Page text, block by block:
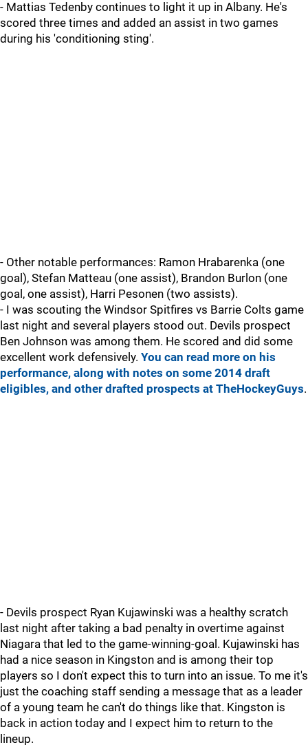
- Mattias Tedenby continues to light it up in Albany. He's
scored three times and added an assist in two games
during his 'conditioning sting'.
- Other notable performances: Ramon Hrabarenka (one
goal), Stefan Matteau (one assist), Brandon Burlon (one
goal, one assist), Harri Pesonen (two assists).
- I was scouting the Windsor Spitfires vs Barrie Colts game
last night and several players stood out. Devils prospect
Ben Johnson was among them. He scored and did some
excellent work defensively. You can read more on his
performance, along with notes on some 2014 draft
eligibles, and other drafted prospects at TheHockeyGuys.
- Devils prospect Ryan Kujawinski was a healthy scratch
last night after taking a bad penalty in overtime against
Niagara that led to the game-winning-goal. Kujawinski has
had a nice season in Kingston and is among their top
players so I don't expect this to turn into an issue. To me it's
just the coaching staff sending a message that as a leader
of a young team he can't do things like that. Kingston is
back in action today and I expect him to return to the
lineup.